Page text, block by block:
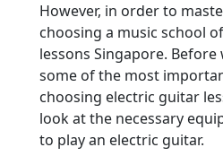
However, in order to
choosing a music school
lessons Singapore.
some of the most
choosing electric guitar
look at the necessary
to play an electric guitar.